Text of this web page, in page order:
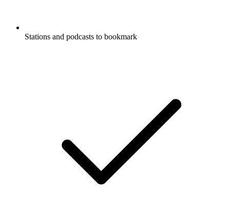
Stations and podcasts to bookmark